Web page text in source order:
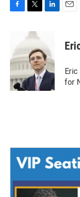
b
o
o
k
i
t
e
r
e
d
I
for